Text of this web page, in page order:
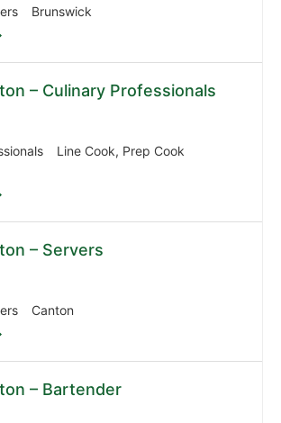
Brunswick
– Culinary Professionals
Line Cook Prep Cook
– Servers
Canton
– Bartender